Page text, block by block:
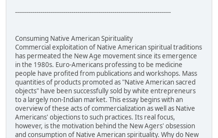
--------------------------------------------------------------------------------
Consuming Native American Spirituality
Commercial exploitation of Native American spiritual traditions
has permeated the New Age movement since its emergence
in the 1980s. Euro-Americans professing to be medicine
people have profited from publications and workshops. Mass
quantities of products promoted as "Native American sacred
objects" have been successfully sold by white entrepreneurs
to a largely non-Indian market. This essay begins with an
overview of these acts of commercialization as well as Native
Americans' objections to such practices. Its real focus,
however, is the motivation behind the New Agers' obsession
and consumption of Native American spirituality. Why do New